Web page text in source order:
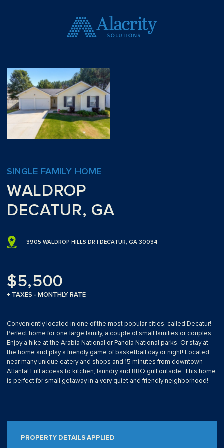
SINGLE FAMILY HOME
WALDROP
DECATUR, GA
3905 WALDROP HILLS DR | DECATUR, GA 30034
$5,500
+ TAXES - MONTHLY RATE
Conveniently located in one of the most popular cities, called Decatur!
Perfect home for one large family, a couple of small families or couples.
Enjoy a hike at the Arabia National or Panola National parks. Or stay at
the home and play a friendly game of basketball day or night! Located
near many unique eatery and shops and 15 minutes from downtown
Atlanta! Full access to kitchen, laundry and BBQ grill outside. This home
is perfect for small getaway in a very quiet and friendly neighborhood!
PROPERTY DETAILS APPLIED